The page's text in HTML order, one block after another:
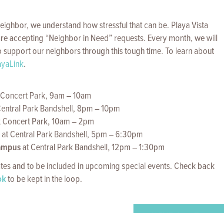
we understand how stressful that can be. Playa Vista
accepting “Neighbor in Need” requests. Every month, we will
our neighbors through this tough time. To learn about
.
Park, 9am – 10am
Park Bandshell, 8pm – 10pm
Concert Park, 10am – 2pm
at Central Park Bandshell, 5pm – 6:30pm
at Central Park Bandshell, 12pm – 1:30pm
and to be included in upcoming special events. Check back
to be kept in the loop.